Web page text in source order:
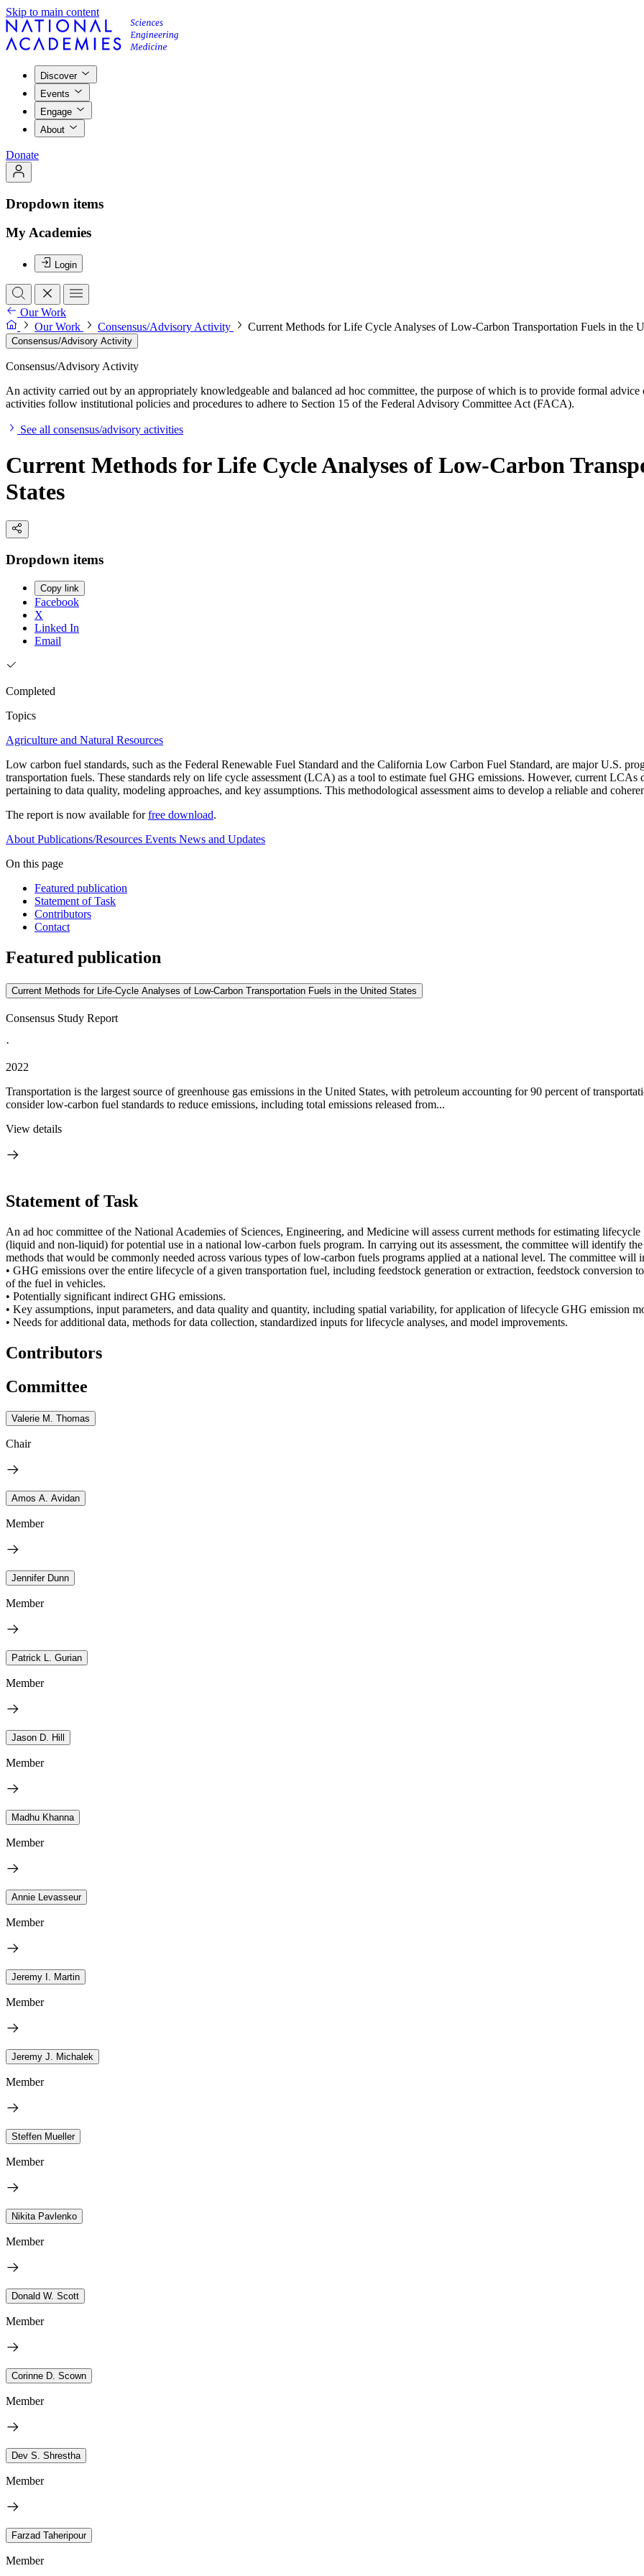
Skip to main content
Discover
Events
Engage
About
Donate
Dropdown items
My Academies
Login
Our Work
Our Work
Consensus/Advisory Activity Current Methods for Life Cycle Analyses of Low-Carbon Transportation Fuels in the
Consensus/Advisory Activity
Consensus/Advisory Activity
An activity carried out by an appropriately knowledgeable and balanced ad hoc committee, the purpose of which is to provide formal
activities follow institutional policies and procedures to adhere to Section 15 of the Federal Advisory Committee Act (FACA).
See all consensus/advisory activities
Current Methods for Life Cycle Analyses of Low-Carbon
States
Dropdown items
Copy link
Facebook
X
Linked In
Email
Completed
Topics
Agriculture and Natural Resources
Low carbon fuel standards, such as the Federal Renewable Fuel Standard and the California Low Carbon Fuel Standard, are major U.S.
transportation fuels. These standards rely on life cycle assessment (LCA) as a tool to estimate fuel GHG emissions. However, current
pertaining to data quality, modeling approaches, and key assumptions. This methodological assessment aims to develop a reliable and
The report is now available forfree download.
About Publications/Resources Events News and Updates
On this page
Featured publication
Statement of Task
Contributors
Contact
Featured publication
Current Methods for Life-Cycle Analyses of Low-Carbon Transportation Fuels in the United States
Consensus Study Report
·
2022
Transportation is the largest source of greenhouse gas emissions in the United States, with petroleum accounting for 90 percent of
consider low-carbon fuel standards to reduce emissions, including total emissions released from...
View details
Statement of Task
An ad hoc committee of the National Academies of Sciences, Engineering, and Medicine will assess current methods for estimating
(liquid and non-liquid) for potential use in a national low-carbon fuels program. In carrying out its assessment, the committee will identify
methods that would be commonly needed across various types of low-carbon fuels programs applied at a national level. The committee will
• GHG emissions over the entire lifecycle of a given transportation fuel, including feedstock generation or extraction, feedstock conversion
of the fuel in vehicles.
• Potentially significant indirect GHG emissions.
• Key assumptions, input parameters, and data quality and quantity, including spatial variability, for application of lifecycle GHG emission
• Needs for additional data, methods for data collection, standardized inputs for lifecycle analyses, and model improvements.
Contributors
Committee
Valerie M. Thomas
Chair
Amos A. Avidan
Member
Jennifer Dunn
Member
Patrick L. Gurian
Member
Jason D. Hill
Member
Madhu Khanna
Member
Annie Levasseur
Member
Jeremy I. Martin
Member
Jeremy J. Michalek
Member
Steffen Mueller
Member
Nikita Pavlenko
Member
Donald W. Scott
Member
Corinne D. Scown
Member
Dev S. Shrestha
Member
Farzad Taheripour
Member